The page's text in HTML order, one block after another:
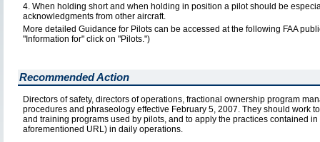
4. When holding short and when holding in position a pilot should be
acknowledgments from other aircraft.
More detailed Guidance for Pilots can be accessed at the following FAA
"Information for" click on "Pilots.")
Recommended Action
Directors of safety, directors of operations, fractional ownership program
procedures and phraseology effective February 5, 2007. They should work
and training programs used by pilots, and to apply the practices contained
aforementioned URL) in daily operations.